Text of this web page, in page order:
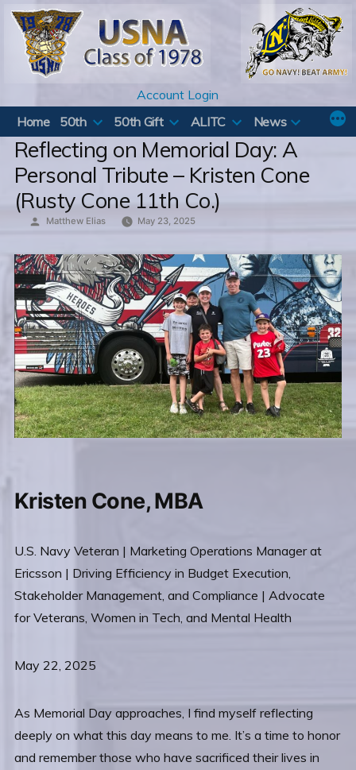
Skip
content
Account Login
Home
50th 50th Gift ALITC News
Reflecting on Memorial Day: A
Personal Tribute – Kristen Cone
(Rusty Cone 11th Co.)
Posted
Matthew Elias May 23, 2025
Kristen Cone, MBA
U.S. Navy Veteran | Marketing Operations Manager at
Ericsson | Driving Efficiency in Budget Execution,
Stakeholder Management, and Compliance | Advocate
for Veterans, Women in Tech, and Mental Health
May 22, 2025
As Memorial Day approaches, I find myself reflecting
deeply on what this day means to me. It’s a time to honor
and remember those who have sacrificed their lives in